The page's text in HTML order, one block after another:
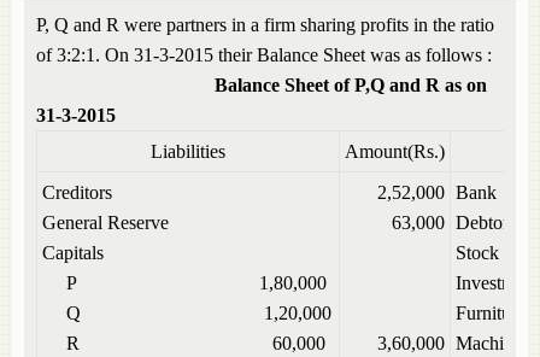
P, Q and R were partners in a firm sharing profits in the ratio
of 3:2:1. On 31-3-2015 their Balance Sheet was as follows :
Balance Sheet of P,Q and R as on
31-3-2015
Liabilities
Amount(Rs.)
Creditors
General Reserve
Capitals
P 1,80,000
Q 1,20,000
R 60,000
2,52,000
63,000
3,60,000
Bank
Debtors
Stock
Furniture
Machinery